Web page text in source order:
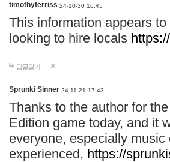
timothyferriss 24-10-30 16:45
This information appears
looking to hire locals
답글달기
Sprunki Sinner 24-11-21 17:43
Thanks to the author for
Edition game today, and it
everyone, especially
experienced, https://